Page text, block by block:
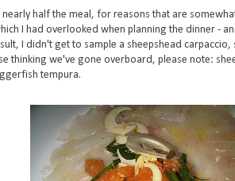
half the meal, for reasons that are
I had overlooked when planning the dinner -
I didn't get to sample a sheepshead
thinking we've gone overboard, please note:
tempura.